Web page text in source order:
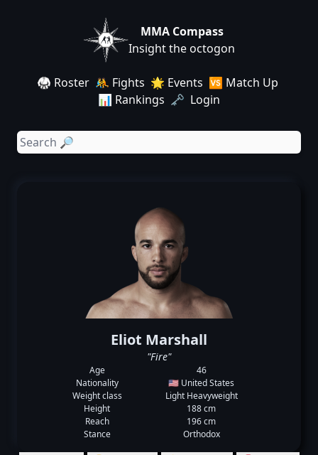
MMA Compass
Insight the octogon
🥋 Roster 🤼 Fights 🌟 Events 🆚 Match Up
📊 Rankings 🗝️ Login
Eliot Marshall
"Fire"
Age
46
Nationality
🇺🇸 United States
Weight class
Light Heavyweight
Height
188 cm
Reach
196 cm
Stance
Orthodox